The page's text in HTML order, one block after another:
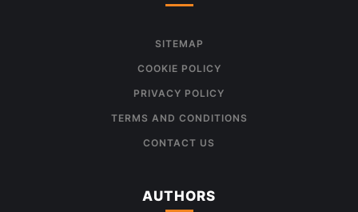
SITEMAP
COOKIE POLICY
PRIVACY POLICY
TERMS AND CONDITIONS
CONTACT US
AUTHORS